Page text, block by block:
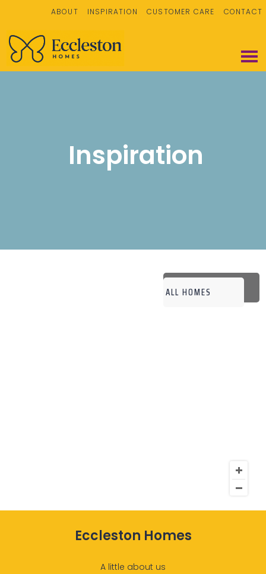
ABOUT INSPIRATION CUSTOMER CARE CONTACT
Inspiration
Eccleston Homes
A little about us